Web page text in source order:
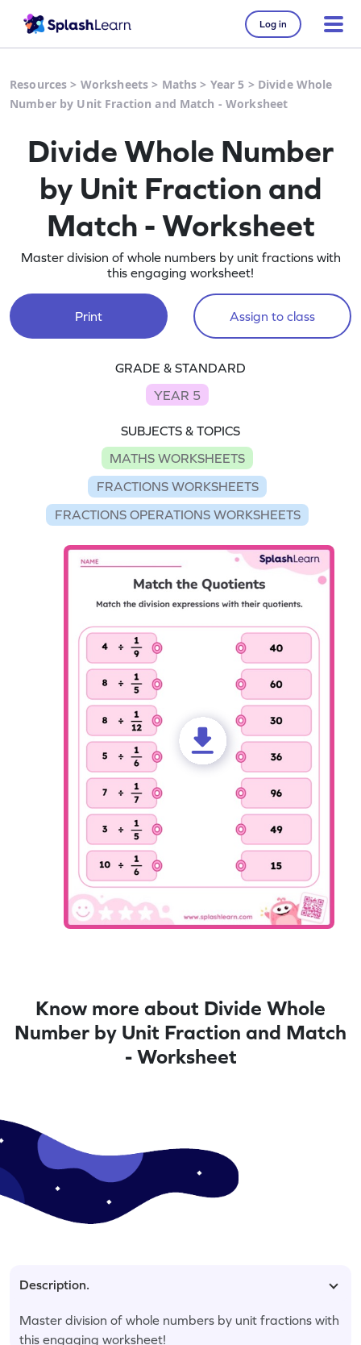
Log in
Resources > Worksheets > Maths > Year 5 > Divide Whole
Number by Unit Fraction and Match - Worksheet
Divide Whole Number
by Unit Fraction and
Match - Worksheet
Master division of whole numbers by unit fractions with
this engaging worksheet!
Print Assign to class
GRADE & STANDARD
YEAR 5
SUBJECTS & TOPICS
MATHS WORKSHEETS
FRACTIONS WORKSHEETS
FRACTIONS OPERATIONS WORKSHEETS
Know more about Divide Whole
Number by Unit Fraction and Match
- Worksheet
Description.
Master division of whole numbers by unit fractions with
this engaging worksheet!